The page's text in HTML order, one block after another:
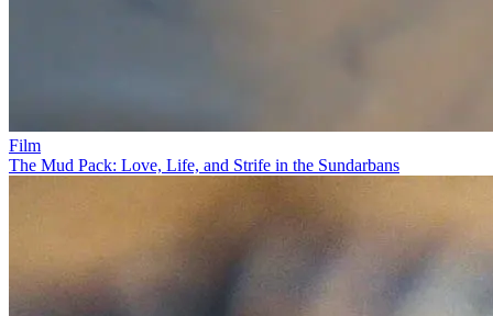
Film
The Mud Pack: Love, Life, and Strife in the Sundarbans